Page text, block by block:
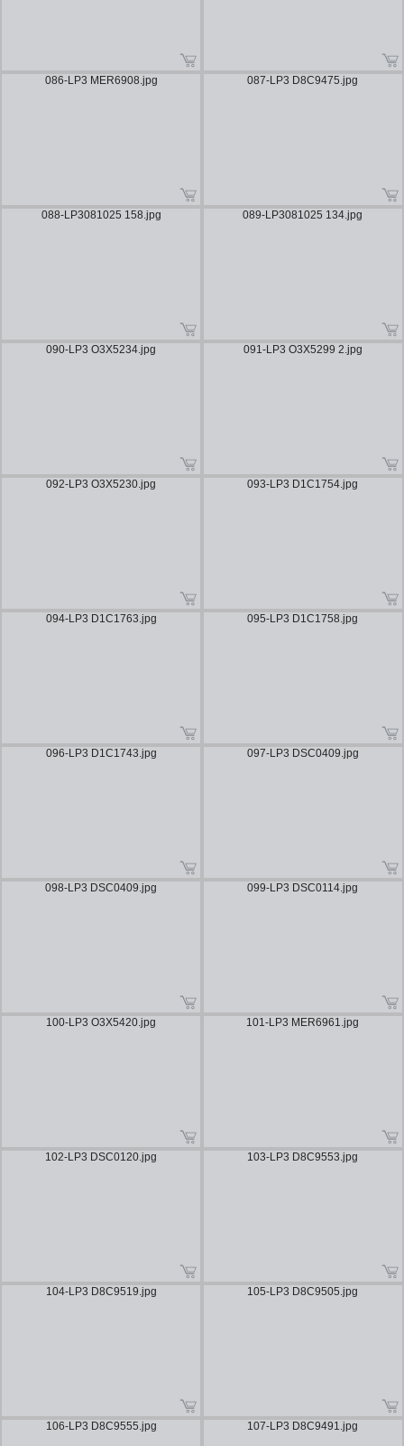
086-LP3 MER6908.jpg 087-LP3 D8C9475.jpg
088-LP3081025 158.jpg 089-LP3081025 134.jpg
090-LP3 O3X5234.jpg 091-LP3 O3X5299 2.jpg
092-LP3 O3X5230.jpg 093-LP3 D1C1754.jpg
094-LP3 D1C1763.jpg 095-LP3 D1C1758.jpg
096-LP3 D1C1743.jpg 097-LP3 DSC0409.jpg
098-LP3 DSC0409.jpg 099-LP3 DSC0114.jpg
100-LP3 O3X5420.jpg 101-LP3 MER6961.jpg
102-LP3 DSC0120.jpg 103-LP3 D8C9553.jpg
104-LP3 D8C9519.jpg 105-LP3 D8C9505.jpg
106-LP3 D8C9555.jpg 107-LP3 D8C9491.jpg